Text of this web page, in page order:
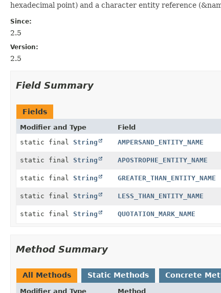
hexadecimal point) and a character entity reference
Since:
2.5
Version:
2.5
Field Summary
Fields
Modifier and Type Field
static final String AMPERSAND_ENTITY_NAME
static final String APOSTROPHE_ENTITY_NAME
static final String GREATER_THAN_ENTITY_NAME
static final String LESS_THAN_ENTITY_NAME
static final String QUOTATION_MARK_NAME
Method Summary
All Methods Static Methods Concrete
Modifier and Type Method